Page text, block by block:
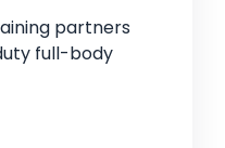
partners
full-body